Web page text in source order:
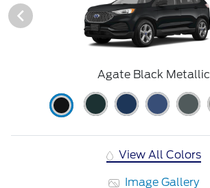
Agate Black Metallic
View All Colors
Image Gallery